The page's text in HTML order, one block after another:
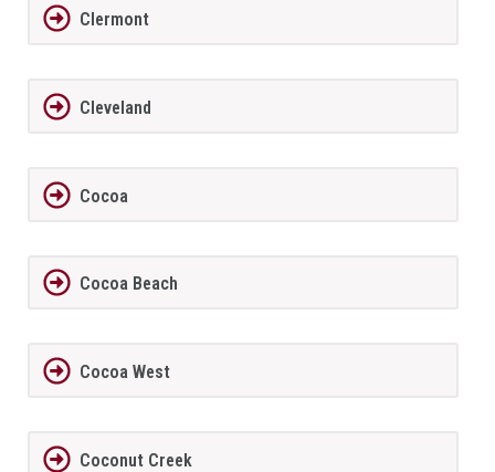
Clermont
Cleveland
Cocoa
Cocoa Beach
Cocoa West
Coconut Creek